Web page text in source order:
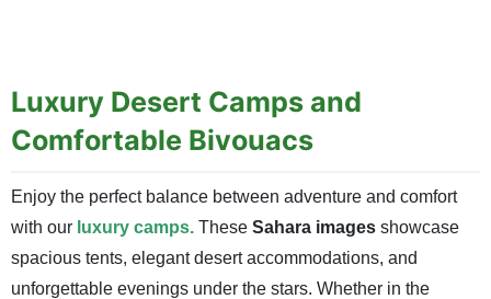
Luxury Desert Camps and
Comfortable Bivouacs
Enjoy the perfect balance between adventure and comfort
with our luxury camps. These Sahara images showcase
spacious tents, elegant desert accommodations, and
unforgettable evenings under the stars. Whether in the